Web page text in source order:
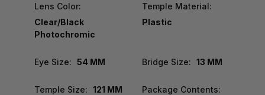
Lens Color:
Clear/Black
Photochromic
Temple Material:
Plastic
Eye Size: 54 MM Bridge Size: 13 MM
Temple Size: 121 MM
Package Contents: